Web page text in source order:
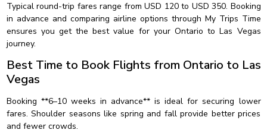
Typical round-trip fares range from USD 120 to USD 350. Booking
in advance and comparing airline options through My Trips Time
ensures you get the best value for your Ontario to Las Vegas
journey.
Best Time to Book Flights from Ontario to Las
Vegas
Booking **6–10 weeks in advance** is ideal for securing lower
fares. Shoulder seasons like spring and fall provide better prices
and fewer crowds.